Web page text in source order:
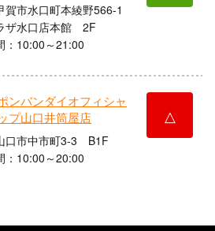
賀市水口町本綾野566-1
ザ水口店本館 2F
：10:00～21:00
ンバンダイオフィシャ
プ山口井筒屋店
口市中市町3-3 B1F
：10:00～20:00
△